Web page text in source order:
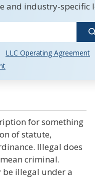
and industry-specific
LLC Operating Agreement
for something
of statute,
Illegal does
criminal.
be illegal under a